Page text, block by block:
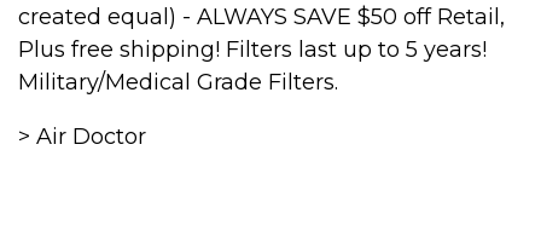
created equal) - ALWAYS SAVE $50 off Retail,
Plus free shipping! Filters last up to 5 years!
Military/Medical Grade Filters.
> Air Doctor